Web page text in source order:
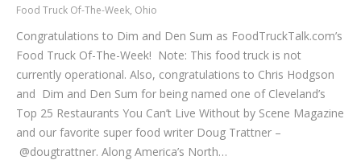
Food Truck Of-The-Week, Ohio
Congratulations to Dim and Den Sum as FoodTruckTalk.com’s
Food Truck Of-The-Week! Note: This food truck is not
currently operational. Also, congratulations to Chris Hodgson
and Dim and Den Sum for being named one of Cleveland’s
Top 25 Restaurants You Can’t Live Without by Scene Magazine
and our favorite super food writer Doug Trattner –
@dougtrattner. Along America’s North…